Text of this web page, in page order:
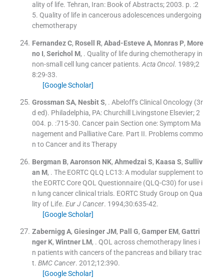
ality of life. Tehran, Iran: Book of Abstracts;2003. p. :2
5. Quality of life in cancerous adolescences undergoing
chemotherapy
Fernandez C, Rosell R, Abad-Esteve A, Monras P, More
no I, Serichol M, . Quality of life during chemotherapy in
non-small cell lung cancer patients. Acta Oncol. 1989;2
8:29-33.
[Google Scholar]
Grossman SA, Nesbit S, . Abeloff's Clinical Oncology(3r
d ed). Philadelphia, PA: Churchill Livingstone Elsevier;2
004. p. :715-30. Cancer pain Section one: Symptom Ma
nagement and Palliative Care. Part II. Problems commo
n to Cancer and its Therapy
Bergman B, Aaronson NK, Ahmedzai S, Kaasa S, Sulliv
an M, . The EORTC QLQ LC13: A modular supplement to
the EORTC Core QOL Questionnaire (QLQ-C30) for use i
n lung cancer clinical trials. EORTC Study Group on Qua
lity of Life. Eur J Cancer. 1994;30:635-42.
[Google Scholar]
Zabernigg A, Giesinger JM, Pall G, Gamper EM, Gattri
nger K, Wintner LM, . QOL across chemotherapy lines i
n patients with cancers of the pancreas and biliary trac
t. BMC Cancer. 2012;12:390.
[Google Scholar]